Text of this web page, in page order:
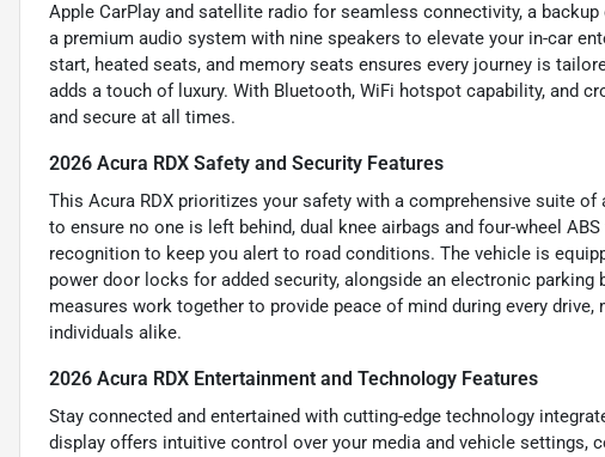
Apple CarPlay and satellite radio for seamless connectivity, a
a premium audio system with nine speakers to elevate your in-car
start, heated seats, and memory seats ensures every journey is
adds a touch of luxury. With Bluetooth, WiFi hotspot capability, and
and secure at all times.
2026 Acura RDX Safety and Security Features
This Acura RDX prioritizes your safety with a comprehensive suite
to ensure no one is left behind, dual knee airbags and four-wheel
recognition to keep you alert to road conditions. The vehicle is
power door locks for added security, alongside an electronic
measures work together to provide peace of mind during every
individuals alike.
2026 Acura RDX Entertainment and Technology Features
Stay connected and entertained with cutting-edge technology
display offers intuitive control over your media and vehicle settings,